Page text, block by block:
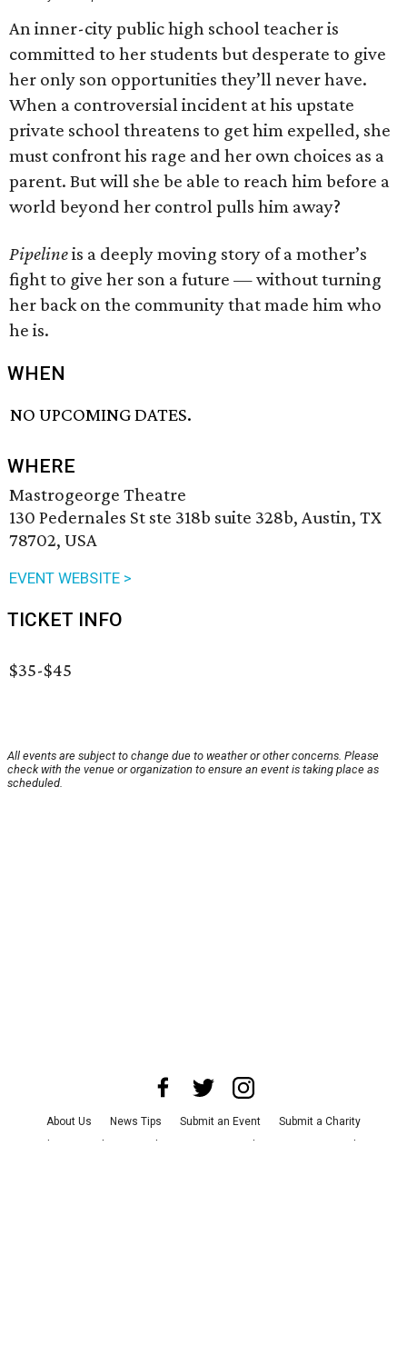
An inner-city public high school teacher is
committed to her students but desperate to give
her only son opportunities they’ll never have.
When a controversial incident at his upstate
private school threatens to get him expelled, she
must confront his rage and her own choices as a
parent. But will she be able to reach him before a
world beyond her control pulls him away?
Pipelineis a deeply moving story of a mother’s
fight to give her son a future — without turning
her back on the community that made him who
he is.
WHEN
NO UPCOMING DATES.
WHERE
Mastrogeorge Theatre
130 Pedernales St ste 318b suite 328b, Austin, TX
78702, USA
EVENT WEBSITE >
TICKET INFO
$35-$45
All events are subject to change due to weather or other concerns. Please
check with the venue or organization to ensure an event is taking place as
scheduled.
About Us News Tips Submit an Event
Submit a Charity